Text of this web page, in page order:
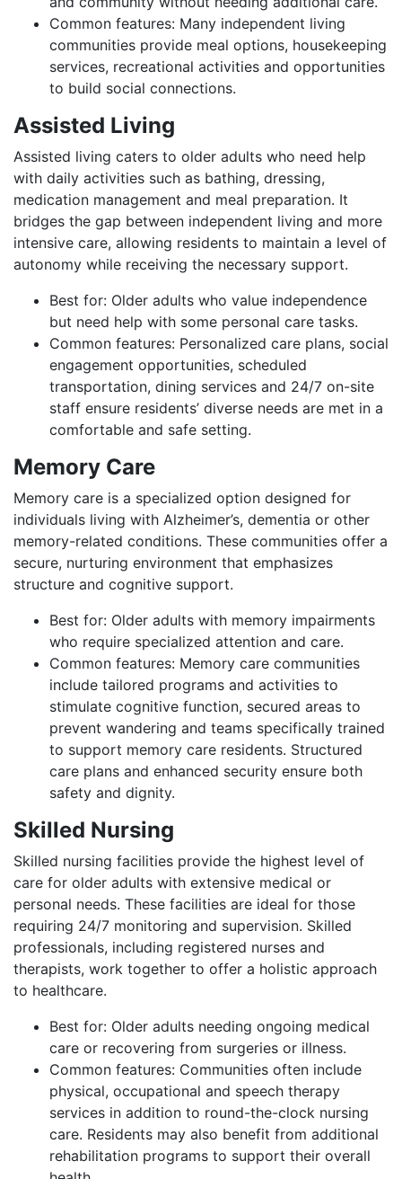
Common features: Many independent living
communities provide meal options, housekeeping
services, recreational activities and opportunities
to build social connections.
Assisted Living
Assisted living caters to older adults who need help
with daily activities such as bathing, dressing,
medication management and meal preparation. It
bridges the gap between independent living and more
intensive care, allowing residents to maintain a level of
autonomy while receiving the necessary support.
Best for: Older adults who value independence
but need help with some personal care tasks.
Common features: Personalized care plans, social
engagement opportunities, scheduled
transportation, dining services and 24/7 on-site
staff ensure residents’ diverse needs are met in a
comfortable and safe setting.
Memory Care
Memory care is a specialized option designed for
individuals living with Alzheimer’s, dementia or other
memory-related conditions. These communities offer a
secure, nurturing environment that emphasizes
structure and cognitive support.
Best for: Older adults with memory impairments
who require specialized attention and care.
Common features: Memory care communities
include tailored programs and activities to
stimulate cognitive function, secured areas to
prevent wandering and teams specifically trained
to support memory care residents. Structured
care plans and enhanced security ensure both
safety and dignity.
Skilled Nursing
Skilled nursing facilities provide the highest level of
care for older adults with extensive medical or
personal needs. These facilities are ideal for those
requiring 24/7 monitoring and supervision. Skilled
professionals, including registered nurses and
therapists, work together to offer a holistic approach
to healthcare.
Best for: Older adults needing ongoing medical
care or recovering from surgeries or illness.
Common features: Communities often include
physical, occupational and speech therapy
services in addition to round-the-clock nursing
care. Residents may also benefit from additional
rehabilitation programs to support their overall